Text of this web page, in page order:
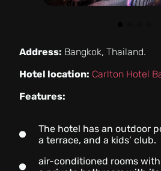
Address: Bangkok, Thailand.
Hotel location: Carlton Hotel
Features:
The hotel has an outdoor
a terrace, and a kids’ club.
air-conditioned rooms